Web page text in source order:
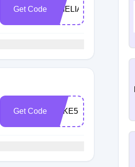
Get Code AMELIA_MOOSE33
Get Code TAKE5